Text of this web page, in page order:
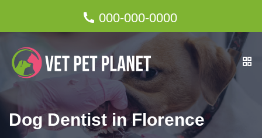
000-000-0000
Dog Dentist in Florence